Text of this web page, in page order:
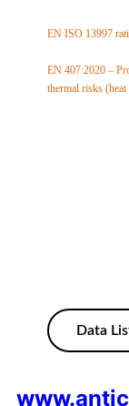
EN ISO 13997
EN 407:2020 –
thermal risks
Data